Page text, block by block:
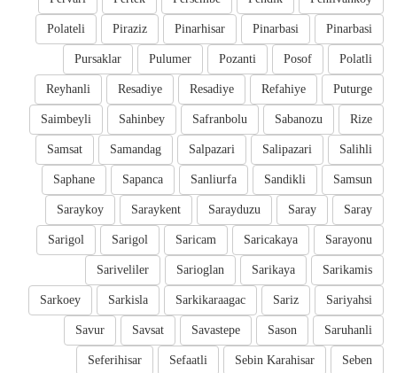
Pinarbasi
Pinarbasi
Pinarhisar
Piraziz
Polateli
Polatli
Posof
Pozanti
Pulumer
Pursaklar
Puturge
Refahiye
Resadiye
Resadiye
Reyhanli
Rize
Sabanozu
Safranbolu
Sahinbey
Saimbeyli
Salihli
Salipazari
Salpazari
Samandag
Samsat
Samsun
Sandikli
Sanliurfa
Sapanca
Saphane
Saray
Saray
Sarayduzu
Saraykent
Saraykoy
Sarayonu
Saricakaya
Saricam
Sarigol
Sarigol
Sarikamis
Sarikaya
Sarioglan
Sariveliler
Sariyahsi
Sariz
Sarkikaraagac
Sarkisla
Sarkoey
Saruhanli
Sason
Savastepe
Savsat
Savur
Seben
Sebin Karahisar
Sefaatli
Seferihisar